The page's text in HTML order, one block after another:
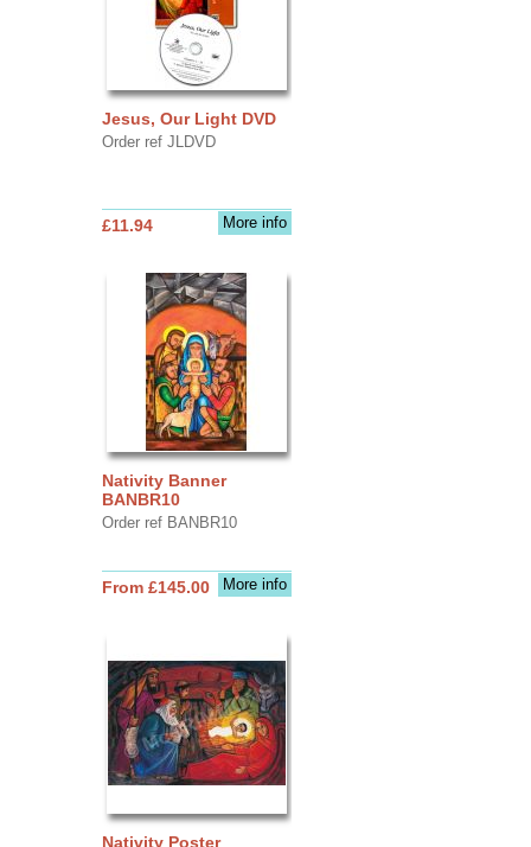
Jesus, Our Light DVD
Order ref JLDVD
More info
£11.94
Nativity Banner
BANBR10
Order ref BANBR10
More info
From £145.00
Nativity Poster